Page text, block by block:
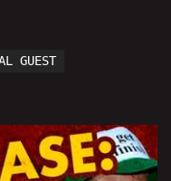
GUEST